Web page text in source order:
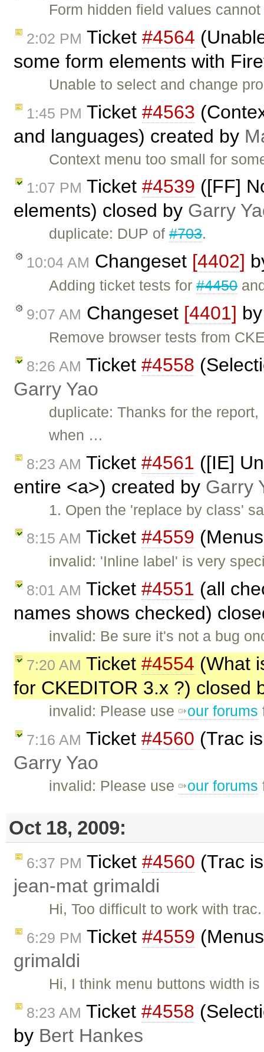
Form hidden field values
2:02 PM Ticket #4564
some form elements with
Unable to select and change
1:45 PM Ticket #4563
and languages) created by
Context menu too small for
1:07 PM Ticket #4539 ([FF]
elements) closed by Garry
duplicate: DUP of#703.
10:04 AM Changeset [4402]
Adding ticket tests for#4450
9:07 AM Changeset [4401]
Remove browser tests from
8:26 AM Ticket #4558
Garry Yao
duplicate: Thanks for the
when …
8:23 AM Ticket #4561 ([IE]
entire <a>) created by Garry
1. Open the 'replace by class'
8:15 AM Ticket #4559
invalid: 'Inline label' is very
8:01 AM Ticket #4551 (all
names shows checked)
invalid: Be sure it's not a bug
7:20 AM Ticket #4554 (What
for CKEDITOR 3.x ?) closed
invalid: Please use our forums
7:16 AM Ticket #4560 (Trac
Garry Yao
invalid: Please use our forums
Oct 18, 2009:
6:37 PM Ticket #4560 (Trac
jean-mat grimaldi
Hi, Too difficult to work with
6:29 PM Ticket #4559
grimaldi
Hi, I think menu buttons width
8:23 AM Ticket #4558
by Bert Hankes